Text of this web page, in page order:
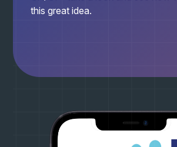
this great idea.